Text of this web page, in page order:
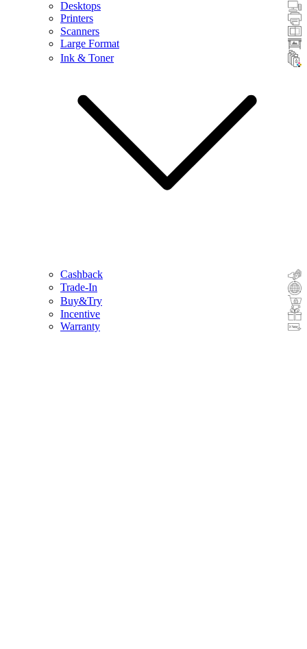
Desktops
Printers
Scanners
Large Format
Ink & Toner
Cashback
Trade-In
Buy&Try
Incentive
Warranty